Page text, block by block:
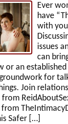
Ever
have
with
issues
can
or an
for
Join
from
from
Safer […]